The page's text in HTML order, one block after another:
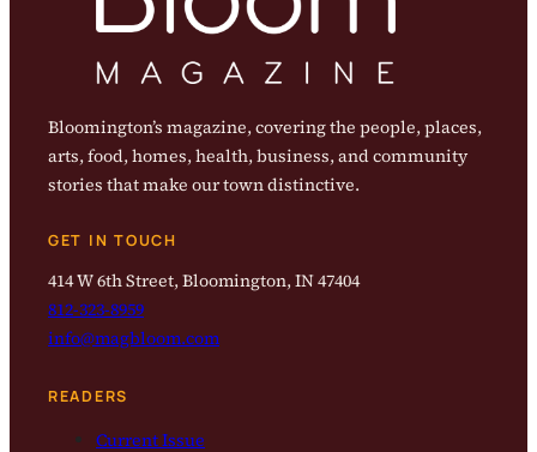
Bloomington’s magazine, covering the people, places,
arts, food, homes, health, business, and community
stories that make our town distinctive.
GET IN TOUCH
414 W 6th Street, Bloomington, IN 47404
812-323-8959
info@magbloom.com
READERS
Current Issue